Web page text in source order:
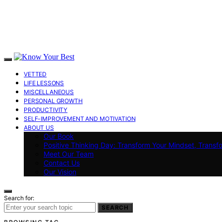
VETTED
LIFE LESSONS
MISCELLANEOUS
PERSONAL GROWTH
PRODUCTIVITY
SELF-IMPROVEMENT AND MOTIVATION
ABOUT US
Our Book
Positive Thinking Day: Transform Your Mindset,
Meet Our Team
Contact Us
Our Vision
Search for:
SEARCH